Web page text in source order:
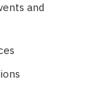
and